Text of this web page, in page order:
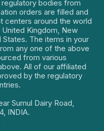
bodies from
orders are filled and
centers around the world
Kingdom, New
States. The items in your
any one of the above
from various
All of our affiliated
by the regulatory
Sumul Dairy Road,
INDIA.